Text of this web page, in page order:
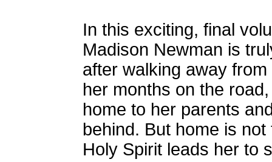
In this exciting, final
Madison Newman is
after walking away from
her months on the
home to her parents
behind. But home is
Holy Spirit leads her to